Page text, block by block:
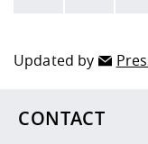
Updated by
CONTACT